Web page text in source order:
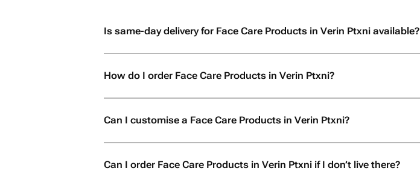
Is same-day delivery for Face Care Products in Verin Ptxni available?
How do I order Face Care Products in Verin Ptxni?
Can I customise a Face Care Products in Verin Ptxni?
Can I order Face Care Products in Verin Ptxni if I don’t live there?